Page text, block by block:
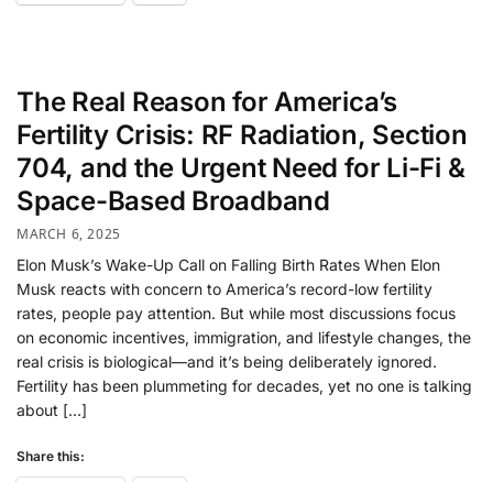
The Real Reason for America’s
Fertility Crisis: RF Radiation, Section
704, and the Urgent Need for Li-Fi &
Space-Based Broadband
MARCH 6, 2025
Elon Musk’s Wake-Up Call on Falling Birth Rates When Elon
Musk reacts with concern to America’s record-low fertility
rates, people pay attention. But while most discussions focus
on economic incentives, immigration, and lifestyle changes, the
real crisis is biological—and it’s being deliberately ignored.
Fertility has been plummeting for decades, yet no one is talking
about […]
Share this: